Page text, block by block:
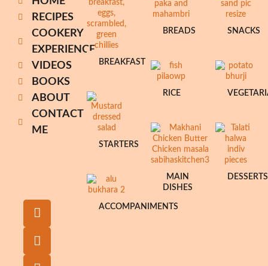
RECIPES
COOKERY
EXPERIENCE
VIDEOS
BOOKS
ABOUT
CONTACT
ME
BREAKFAST
STARTERS
ACCOMPANIMENTS
BREADS
RICE
MAIN
DISHES
SNACKS
DESSERTS